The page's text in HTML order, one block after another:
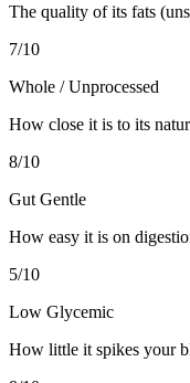
The quality of its fats
7/10
Whole / Unprocessed
How close it is to its
8/10
Gut Gentle
How easy it is on
5/10
Low Glycemic
How little it spikes your